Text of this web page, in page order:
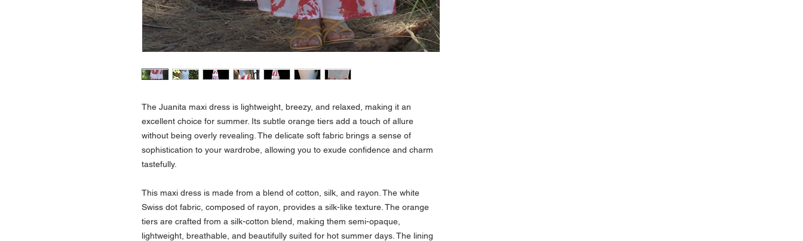
The Juanita maxi dress is lightweight, breezy, and relaxed, making it an
excellent choice for summer. Its subtle orange tiers add a touch of allure
without being overly revealing. The delicate soft fabric brings a sense of
sophistication to your wardrobe, allowing you to exude confidence and charm
tastefully.
This maxi dress is made from a blend of cotton, silk, and rayon. The white
Swiss dot fabric, composed of rayon, provides a silk-like texture. The orange
tiers are crafted from a silk-cotton blend, making them semi-opaque,
lightweight, breathable, and beautifully suited for hot summer days. The lining